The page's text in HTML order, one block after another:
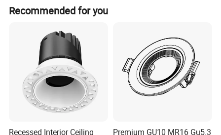
Advantage feature
Recessed ceiling mounting frame for LED or
halogen bulbs (no bulb included), Use with
GU10 lamp holder.
Recommended for you
Recessed Interior Ceiling
Premium GU10 MR16 Gu5.3